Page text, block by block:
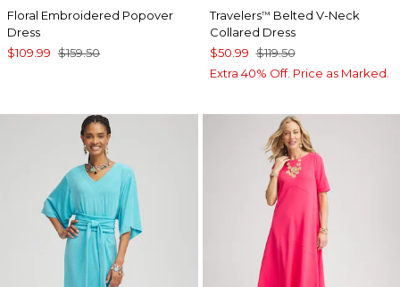
Floral Embroidered Popover
Dress
$109.99 $159.50
Travelers™ Belted V-Neck
Collared Dress
$50.99 $119.50
Extra 40% Off. Price as Marked.